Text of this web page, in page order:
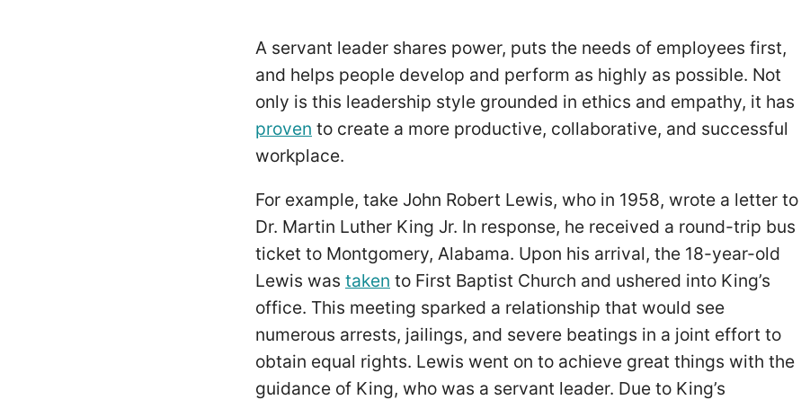
A servant leader shares power, puts the needs of employees first,
and helps people develop and perform as highly as possible. Not
only is this leadership style grounded in ethics and empathy, it has
proven to create a more productive, collaborative, and successful
workplace.
For example, take John Robert Lewis, who in 1958, wrote a letter to
Dr. Martin Luther King Jr. In response, he received a round-trip bus
ticket to Montgomery, Alabama. Upon his arrival, the 18-year-old
Lewis was taken to First Baptist Church and ushered into King’s
office. This meeting sparked a relationship that would see
numerous arrests, jailings, and severe beatings in a joint effort to
obtain equal rights. Lewis went on to achieve great things with the
guidance of King, who was a servant leader. Due to King’s